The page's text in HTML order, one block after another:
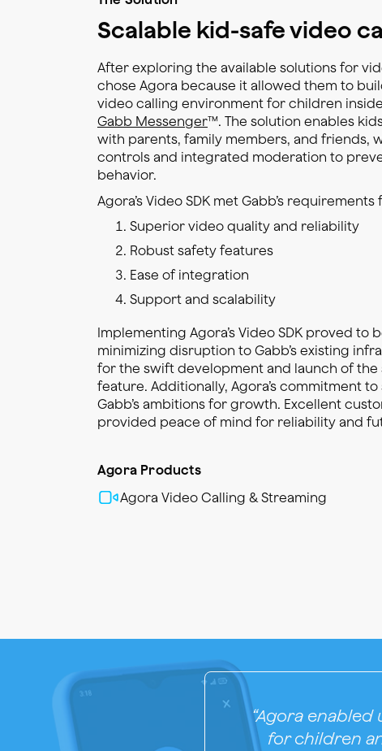
Scalable kid-safe video
After exploring the available solutions for
chose Agora because it allowed them to
video calling environment for children
Gabb Messenger™. The solution enables
with parents, family members, and friends,
controls and integrated moderation to
behavior.
Agora’s Video SDK met Gabb’s requirements
Superior video quality and reliability
Robust safety features
Ease of integration
Support and scalability
Implementing Agora’s Video SDK proved to
minimizing disruption to Gabb’s existing
for the swift development and launch of the
feature. Additionally, Agora’s commitment
Gabb’s ambitions for growth. Excellent
provided peace of mind for reliability and
Agora Products
Agora Video Calling & Streaming
“Agora
for children